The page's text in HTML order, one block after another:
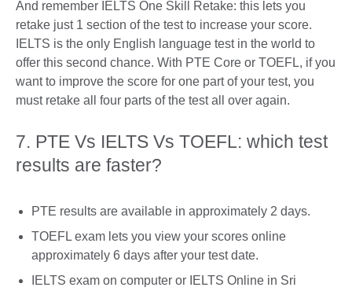
And remember IELTS One Skill Retake: this lets you
retake just 1 section of the test to increase your score.
IELTS is the only English language test in the world to
offer this second chance. With PTE Core or TOEFL, if you
want to improve the score for one part of your test, you
must retake all four parts of the test all over again.
7. PTE Vs IELTS Vs TOEFL: which test
results are faster?
PTE results are available in approximately 2 days.
TOEFL exam lets you view your scores online
approximately 6 days after your test date.
IELTS exam on computer or IELTS Online in Sri